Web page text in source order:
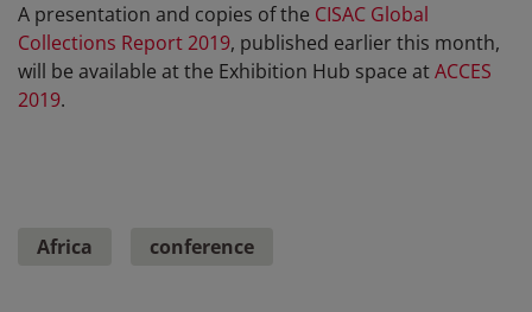
A presentation and copies of the CISAC Global
Collections Report 2019, published earlier this month,
will be available at the Exhibition Hub space atACCES
2019.
Africa conference